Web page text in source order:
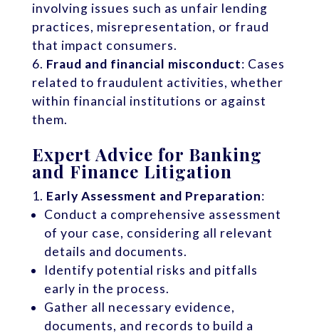
involving issues such as unfair lending
practices, misrepresentation, or fraud
that impact consumers.
Fraud and financial misconduct: Cases
related to fraudulent activities, whether
within financial institutions or against
them.
Expert Advice for Banking
and Finance Litigation
Early Assessment and Preparation:
Conduct a comprehensive assessment
of your case, considering all relevant
details and documents.
Identify potential risks and pitfalls
early in the process.
Gather all necessary evidence,
documents, and records to build a